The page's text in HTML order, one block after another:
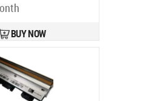
BUY NOW